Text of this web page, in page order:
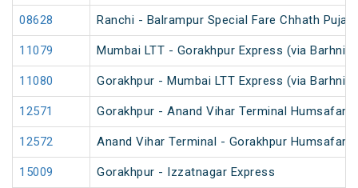
08628 Ranchi - Balrampur Special Fare Chhath Puja
11079 Mumbai LTT - Gorakhpur Express (via Barhni)
11080 Gorakhpur - Mumbai LTT Express (via Barhni)
12571 Gorakhpur - Anand Vihar Terminal Humsafar
12572 Anand Vihar Terminal - Gorakhpur Humsafar
15009 Gorakhpur - Izzatnagar Express